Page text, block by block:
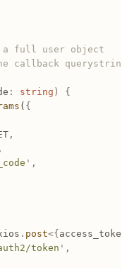
a full user object
callback querystring
: string )
{
( {
,
,
' ,
. post<{ access_token
token ' ,